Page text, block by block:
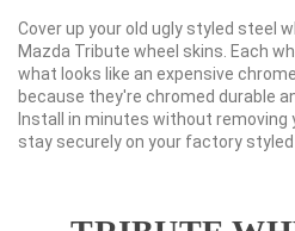
Cover up your old ugly styled steel
Mazda Tribute wheel skins. Each
what looks like an expensive
because they're chromed durable
Install in minutes without removing
stay securely on your factory styled